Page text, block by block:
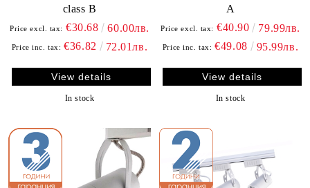
class B
Price excl. tax: €30.68 60.00лв.
Price inc. tax: €36.82 72.01лв.
View details
In stock
A
Price excl. tax: €40.90 79.99лв.
Price inc. tax: €49.08 95.99лв.
View details
In stock